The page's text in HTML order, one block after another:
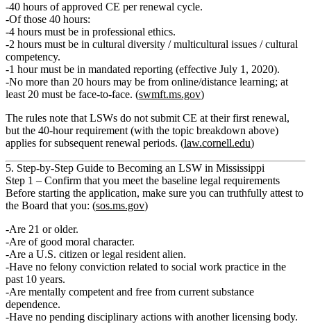
40 hours of approved CE per renewal cycle.
Of those 40 hours:
4 hours must be in professional ethics.
2 hours must be in cultural diversity / multicultural issues / cultural
competency.
1 hourmust be in mandated reporting (effective July 1, 2020).
No more than 20 hours may be from online/distance learning; at
least 20 must be face‑to‑face. (swmft.ms.gov)
The rules note that LSWs do not submit CE at their first renewal,
but the 40‑hour requirement (with the topic breakdown above)
applies for subsequent renewal periods. (law.cornell.edu)
5. Step‑by‑Step Guide to Becoming an LSW in Mississippi
Step 1 – Confirm that you meet the baseline legal requirements
Before starting the application, make sure you can truthfully attest to
the Board that you: (sos.ms.gov)
Are 21 or older.
Are of good moral character.
Are a U.S. citizen or legal resident alien.
Have no felony conviction related to social work practice in the
past 10 years.
Are mentally competent and free from current substance
dependence.
Have no pending disciplinary actions with another licensing body.